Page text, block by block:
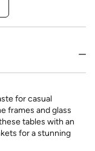
for casual
frames and glass
tables with an
for a stunning